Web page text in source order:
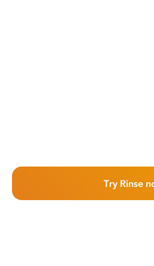
Try Rinse